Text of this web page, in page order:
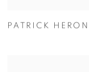
PATRICK HERON